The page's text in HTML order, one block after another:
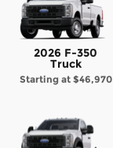
2026 F-350
Truck
Starting at $46,970